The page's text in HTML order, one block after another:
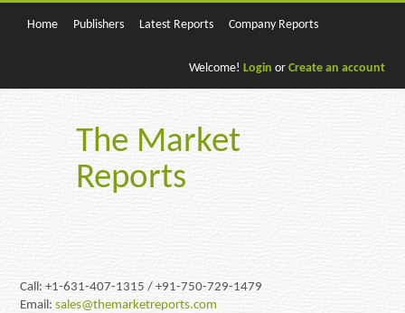
Home Publishers Latest Reports Company Reports
Welcome! Login or Create an account
The Market
Reports
Call: +1-631-407-1315 / +91-750-729-1479
Email:sales@themarketreports.com